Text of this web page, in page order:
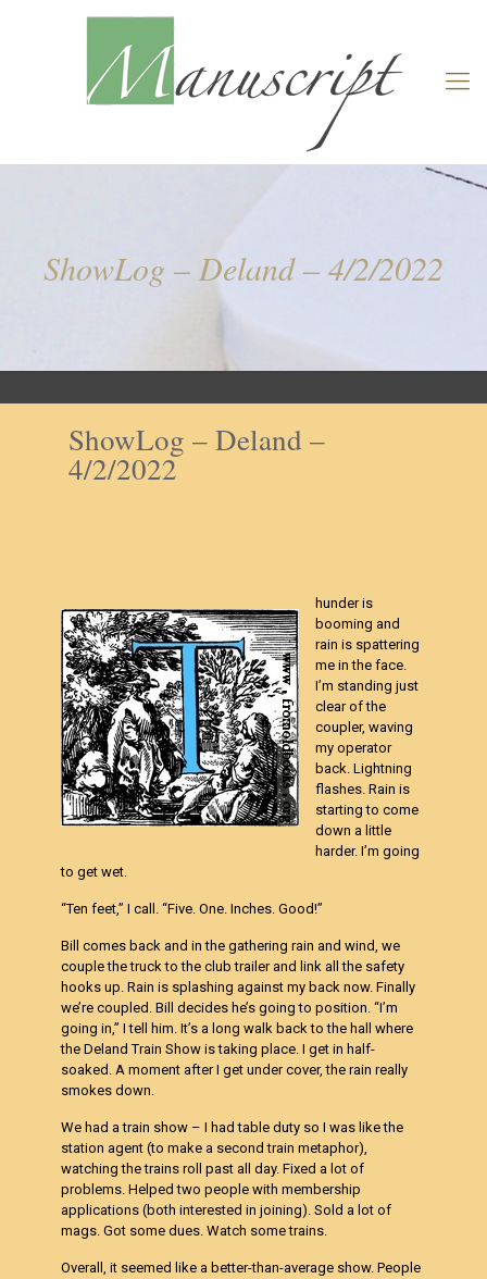
ShowLog – Deland – 4/2/2022
ShowLog – Deland –
4/2/2022
hunder is
booming and
rain is spattering
me in the face.
I’m standing just
clear of the
coupler, waving
my operator
back. Lightning
flashes. Rain is
starting to come
down a little
harder. I’m going
to get wet.
“Ten feet,” I call. “Five. One. Inches. Good!”
Bill comes back and in the gathering rain and wind, we
couple the truck to the club trailer and link all the safety
hooks up. Rain is splashing against my back now. Finally
we’re coupled. Bill decides he’s going to position. “I’m
going in,” I tell him. It’s a long walk back to the hall where
the Deland Train Show is taking place. I get in half-
soaked. A moment after I get under cover, the rain really
smokes down.
We had a train show – I had table duty so I was like the
station agent (to make a second train metaphor),
watching the trains roll past all day. Fixed a lot of
problems. Helped two people with membership
applications (both interested in joining). Sold a lot of
mags. Got some dues. Watch some trains.
Overall, it seemed like a better-than-average show. People